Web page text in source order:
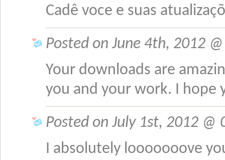
Cadê voce e suas
Posted on June 4th, 2012
Your downloads are
you and your work. I hope
Posted on July 1st, 2012
I absolutely looooooove